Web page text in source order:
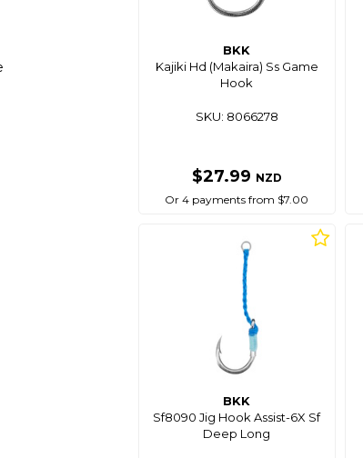
BKK
Kajiki Hd (Makaira) Ss Game
Hook
SKU: 8066278
$27.99 NZD
Or 4 payments from $7.00
BKK
Sf8090 Jig Hook Assist-6X Sf
Deep Long